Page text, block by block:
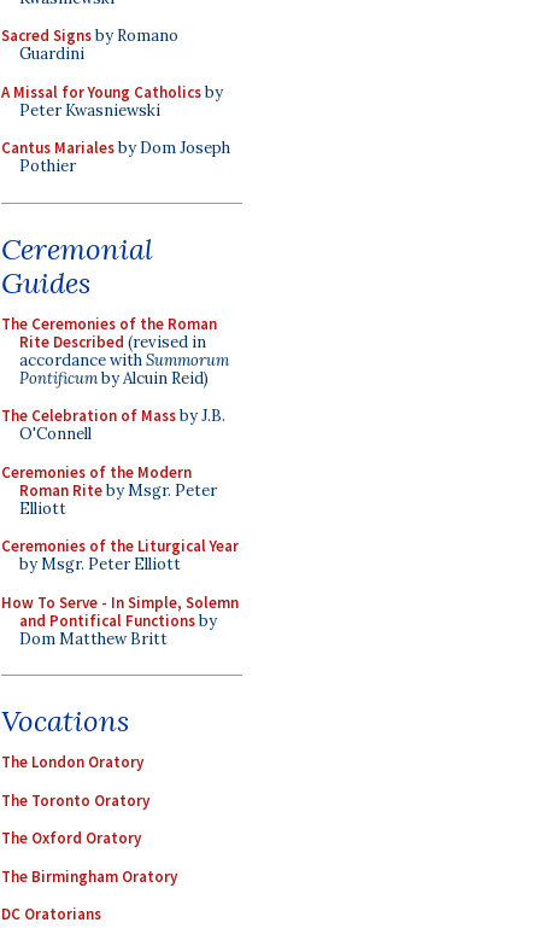
Sacred Signsby Romano
Guardini
A Missal for Young Catholicsby
Peter Kwasniewski
Cantus Marialesby Dom Joseph
Pothier
Ceremonial
Guides
The Ceremonies of the Roman
Rite Described (revised in
accordance withSummorum
Pontificumby Alcuin Reid)
The Celebration of Massby J.B.
O'Connell
Ceremonies of the Modern
Roman Riteby Msgr. Peter
Elliott
Ceremonies of the Liturgical Year
by Msgr. Peter Elliott
How To Serve - In Simple, Solemn
and Pontifical Functionsby
Dom Matthew Britt
Vocations
The London Oratory
The Toronto Oratory
The Oxford Oratory
The Birmingham Oratory
DC Oratorians